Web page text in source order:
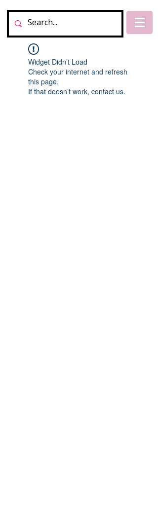
Widget Didn’t Load
Check your internet and refresh
this page.
If that doesn’t work, contact us.